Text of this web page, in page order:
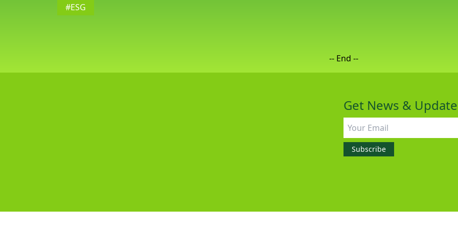
©2026 GreenIPO Limited
#ESG
-- End --
Get News &
Subscribe